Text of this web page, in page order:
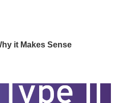
it Makes Sense